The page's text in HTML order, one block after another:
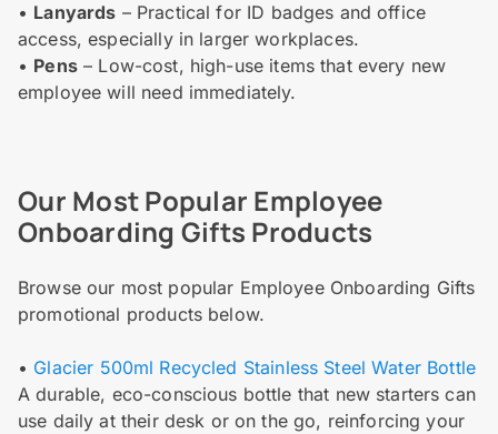
• Lanyards – Practical for ID badges and office
access, especially in larger workplaces.
• Pens– Low-cost, high-use items that every new
employee will need immediately.
Our Most Popular Employee
Onboarding Gifts Products
Browse our most popular Employee Onboarding Gifts
promotional products below.
• Glacier 500ml Recycled Stainless Steel Water Bottle
A durable, eco-conscious bottle that new starters can
use daily at their desk or on the go, reinforcing your